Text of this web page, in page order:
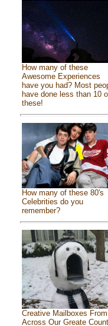
How many of these
Awesome Experiences
have you had? Most
have done less than 10
these!
How many of these 80's
Celebrities do you
remember?
Creative Mailboxes From
Across Our Greate